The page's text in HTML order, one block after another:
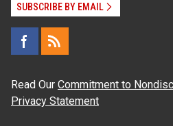
SUBSCRIBE BY EMAIL
Read Our Commitment to
Privacy Statement